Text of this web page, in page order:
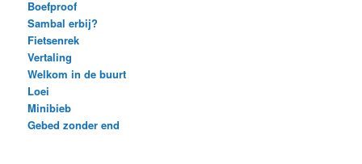
Boefproof
Sambal erbij?
Fietsenrek
Vertaling
Welkom in de buurt
Loei
Minibieb
Gebed zonder end